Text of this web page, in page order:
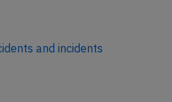
and incidents